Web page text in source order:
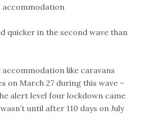
accommodation
quicker in the second wave than
like caravans
on March 27 during this wave –
alert level four lockdown came
until after 110 days on July